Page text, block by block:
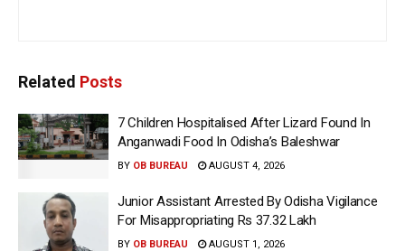
Related Posts
7 Children Hospitalised After Lizard Found In
Anganwadi Food In Odisha’s Baleshwar
BY OB BUREAU AUGUST 4, 2026
Junior Assistant Arrested By Odisha Vigilance
For Misappropriating Rs 37.32 Lakh
BY OB BUREAU AUGUST 1, 2026